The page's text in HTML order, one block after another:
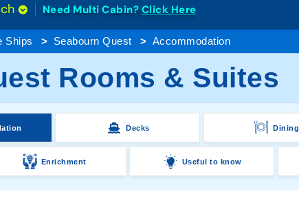
Need Multi Cabin? Click Here
Ships Seabourn Quest Accommodation
Rooms & Suites
Decks Dining
Enrichment Useful to know